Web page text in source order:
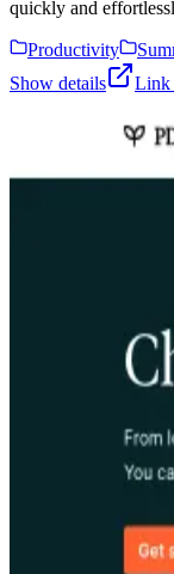
quickly and
Productivity
Show details
Link